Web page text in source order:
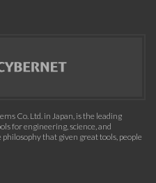
Co. Ltd. in Japan, is the leading
for engineering, science, and
that given great tools, people